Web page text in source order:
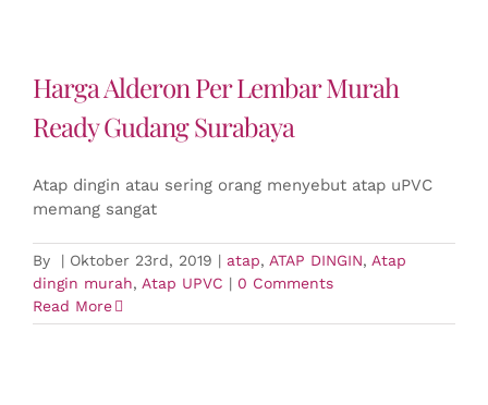
Harga Alderon Per Lembar Murah
Ready Gudang Surabaya
Atap dingin atau sering orang menyebut atap uPVC
memang sangat
By | Oktober 23rd, 2019 | atap, ATAP DINGIN, Atap
dingin murah, Atap UPVC | 0 Comments
Read More